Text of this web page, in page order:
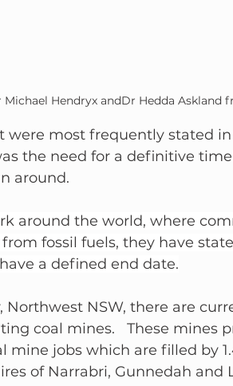
Michael Hendryx andDr Hedda Askland
were most frequently stated
the need for a definitive
around.
around the world, where
fossil fuels, they have
a defined end date.
Northwest NSW, there are
coal mines.   These mines
mine jobs which are filled by
of Narrabri, Gunnedah and